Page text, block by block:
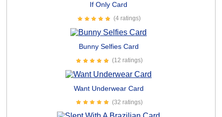
If Only Card
(4 ratings)
Bunny Selfies Card
(12 ratings)
Want Underwear Card
(32 ratings)